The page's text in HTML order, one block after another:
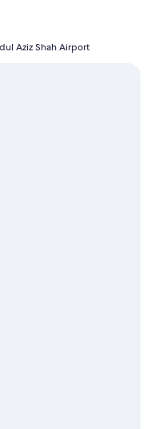
Aziz Shah Airport